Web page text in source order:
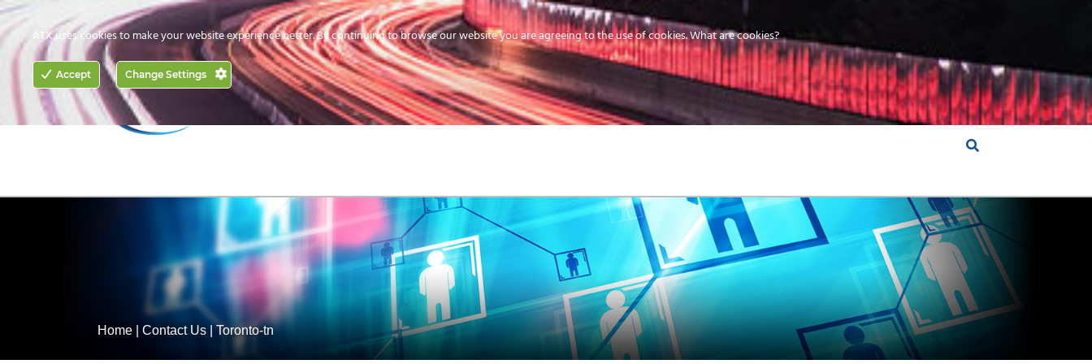
CONTACT US HOW TO BUY
ACCESS
NETWORKING
MEDIA
DISTRIBUTION
ENERGY
STORAGE
SERVICES &
SUPPORT
INSIGHTS COMPANY
Home Contact Us Toronto-tn
ATX uses cookies to make your website experience better. By continuing to browse our website you are agreeing to the use of cookies.What are cookies?
Accept Change Settings